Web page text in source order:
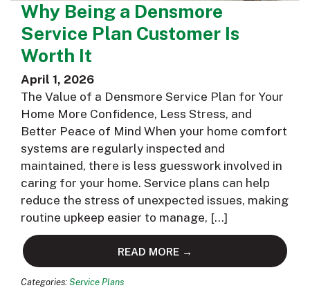
Why Being a Densmore
Service Plan Customer Is
Worth It
April 1, 2026
The Value of a Densmore Service Plan for Your
Home More Confidence, Less Stress, and
Better Peace of Mind When your home comfort
systems are regularly inspected and
maintained, there is less guesswork involved in
caring for your home. Service plans can help
reduce the stress of unexpected issues, making
routine upkeep easier to manage, […]
READ MORE →
Categories: Service Plans